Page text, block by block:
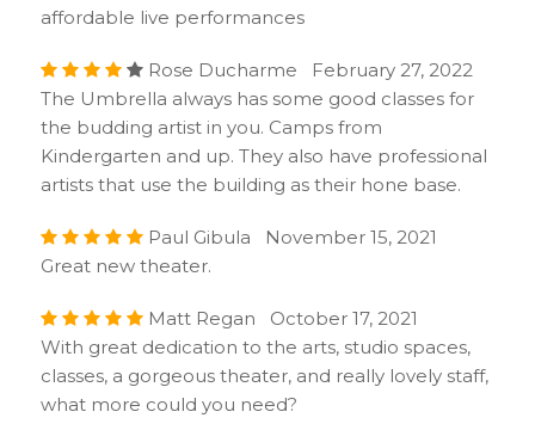
affordable live performances
Rose Ducharme February 27, 2022
The Umbrella always has some good classes for
the budding artist in you. Camps from
Kindergarten and up. They also have professional
artists that use the building as their hone base.
Paul Gibula November 15, 2021
Great new theater.
Matt Regan October 17, 2021
With great dedication to the arts, studio spaces,
classes, a gorgeous theater, and really lovely staff,
what more could you need?